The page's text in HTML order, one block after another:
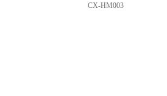
CX-HM003